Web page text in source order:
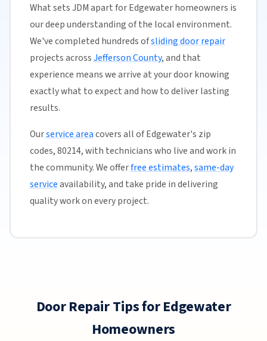
What sets JDM apart for Edgewater homeowners is
our deep understanding of the local environment.
We've completed hundreds ofsliding door repair
projects acrossJefferson County, and that
experience means we arrive at your door knowing
exactly what to expect and how to deliver lasting
results.
Ourservice areacovers all of Edgewater's zip
codes, 80214, with technicians who live and work in
the community. We offerfree estimates,same-day
serviceavailability, and take pride in delivering
quality work on every project.
Door Repair Tips for Edgewater
Homeowners